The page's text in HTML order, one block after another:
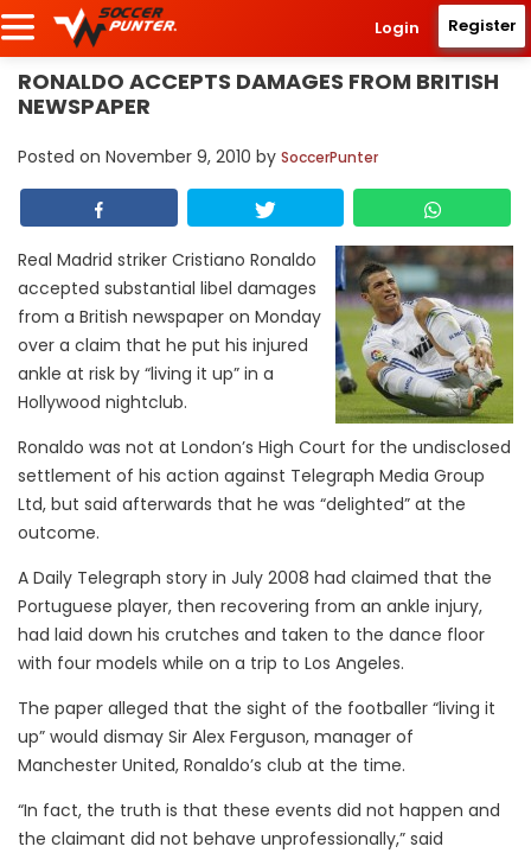
Login Register
RONALDO ACCEPTS DAMAGES FROM BRITISH
NEWSPAPER
Posted on November 9, 2010 by SoccerPunter
Real Madrid striker Cristiano Ronaldo
accepted substantial libel damages
from a British newspaper on Monday
over a claim that he put his injured
ankle at risk by “living it up” in a
Hollywood nightclub.
Ronaldo was not at London’s High Court for the undisclosed
settlement of his action against Telegraph Media Group
Ltd, but said afterwards that he was “delighted” at the
outcome.
A Daily Telegraph story in July 2008 had claimed that the
Portuguese player, then recovering from an ankle injury,
had laid down his crutches and taken to the dance floor
with four models while on a trip to Los Angeles.
The paper alleged that the sight of the footballer “living it
up” would dismay Sir Alex Ferguson, manager of
Manchester United, Ronaldo’s club at the time.
“In fact, the truth is that these events did not happen and
the claimant did not behave unprofessionally,” said